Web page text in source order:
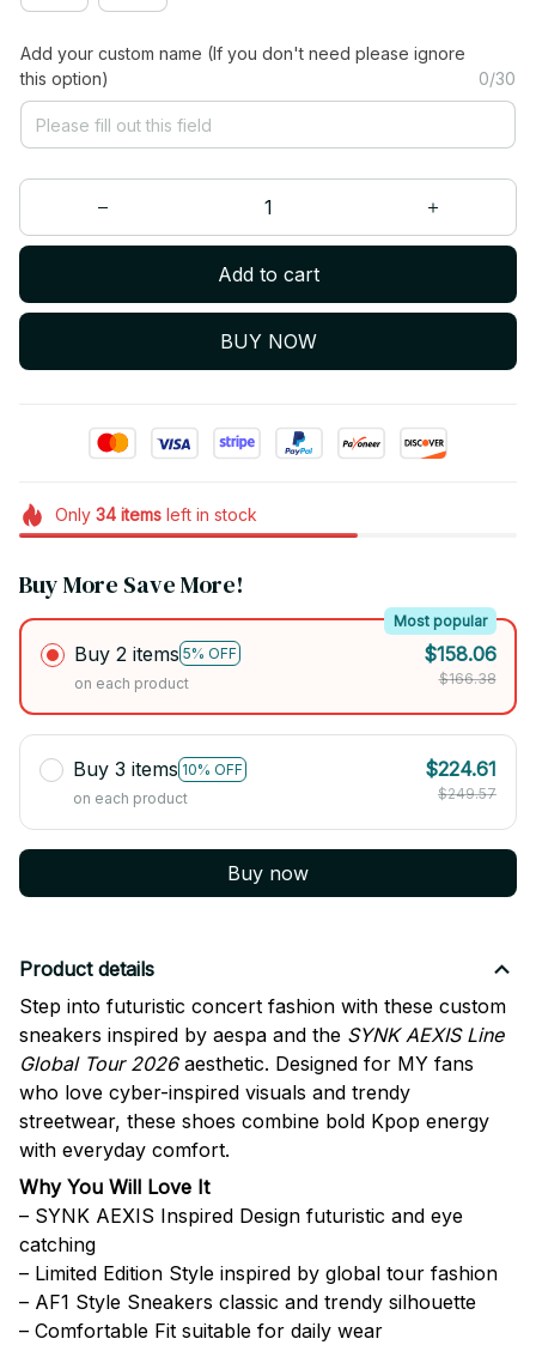
Add your custom name (If you don't need please ignore
this option)
0/30
Add to cart
BUY NOW
Only 34itemsleft in stock
Buy More Save More!
Buy 2 items 5% OFF
Most popular
on each product
$158.06
$166.38
Buy 3 items 10% OFF
on each product
$224.61
$249.57
Buy now
Product details
Step into futuristic concert fashion with these custom
sneakers inspired by aespa and the SYNK AEXIS Line
Global Tour 2026aesthetic. Designed for MY fans
who love cyber-inspired visuals and trendy
streetwear, these shoes combine bold Kpop energy
with everyday comfort.
Why You Will Love It
– SYNK AEXIS Inspired Design futuristic and eye
catching
– Limited Edition Style inspired by global tour fashion
– AF1 Style Sneakers classic and trendy silhouette
– Comfortable Fit suitable for daily wear